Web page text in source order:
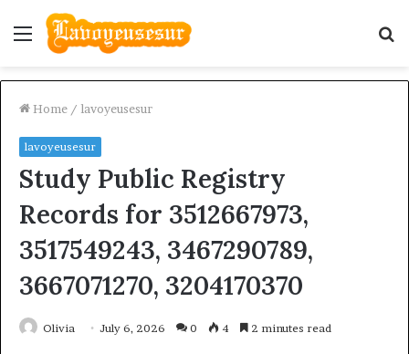
Menu
Home / lavoyeusesur
lavoyeusesur
Study Public Registry
Records for 3512667973,
3517549243, 3467290789,
3667071270, 3204170370
Olivia July 6, 2026 0 4 2 minutes read